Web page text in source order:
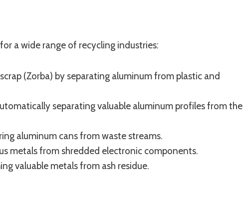
a wide range of recycling industries:
(Zorba) by separating aluminum from plastic and
separating valuable aluminum profiles from the
aluminum cans from waste streams.
metals from shredded electronic components.
valuable metals from ash residue.